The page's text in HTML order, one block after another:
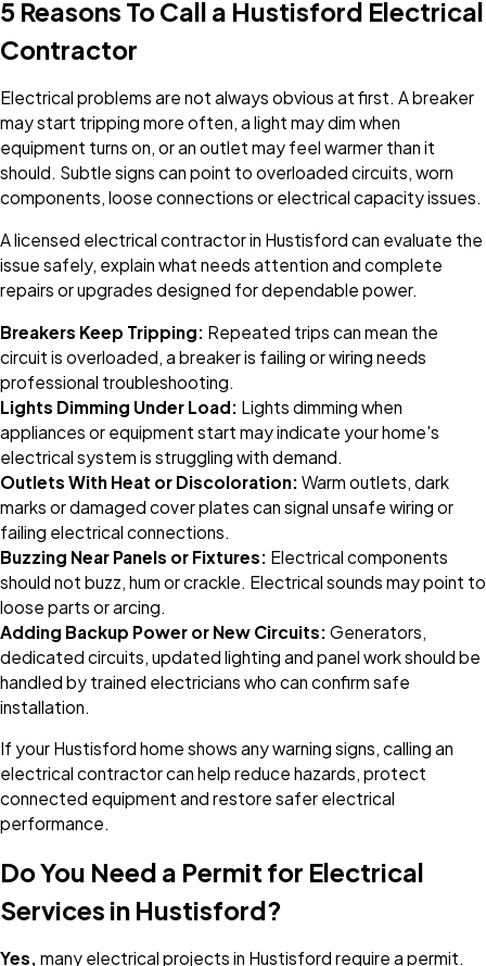
5 Reasons To Call a Hustisford Electrical
Contractor
Electrical problems are not always obvious at first. A breaker
may start tripping more often, a light may dim when
equipment turns on, or an outlet may feel warmer than it
should. Subtle signs can point to overloaded circuits, worn
components, loose connections or electrical capacity issues.
A licensed electrical contractor in Hustisford can evaluate the
issue safely, explain what needs attention and complete
repairs or upgrades designed for dependable power.
Breakers Keep Tripping: Repeated trips can mean the
circuit is overloaded, a breaker is failing or wiring needs
professional troubleshooting.
Lights Dimming Under Load: Lights dimming when
appliances or equipment start may indicate your home's
electrical system is struggling with demand.
Outlets With Heat or Discoloration: Warm outlets, dark
marks or damaged cover plates can signal unsafe wiring or
failing electrical connections.
Buzzing Near Panels or Fixtures: Electrical components
should not buzz, hum or crackle. Electrical sounds may point to
loose parts or arcing.
Adding Backup Power or New Circuits: Generators,
dedicated circuits, updated lighting and panel work should be
handled by trained electricians who can confirm safe
installation.
If your Hustisford home shows any warning signs, calling an
electrical contractor can help reduce hazards, protect
connected equipment and restore safer electrical
performance.
Do You Need a Permit for Electrical
Services in Hustisford?
Yes, many electrical projects in Hustisford require a permit.